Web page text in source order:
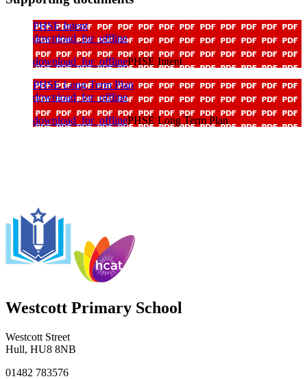
PHSE Intent
download_for_offline
download_for_offlinePHSE Intent
PHSE Long Term Plan
download_for_offline
download_for_offlinePHSE Long Term Plan
Westcott Primary School
Westcott Street
Hull, HU8 8NB
01482 783576